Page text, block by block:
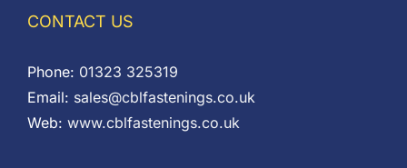
CONTACT US
Phone: 01323 325319
Email: sales@cblfastenings.co.uk
Web: www.cblfastenings.co.uk